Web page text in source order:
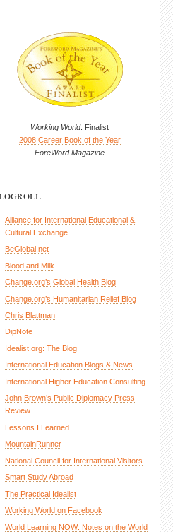
Working World: Finalist
2008 Career Book of the Year
ForeWord Magazine
Alliance for International Educational &
Cultural Exchange
BeGlobal.net
Blood and Milk
Change.org’s Global Health Blog
Change.org’s Humanitarian Relief Blog
Chris Blattman
DipNote
Idealist.org: The Blog
International Education Blogs & News
International Higher Education Consulting
John Brown’s Public Diplomacy Press
Review
Lessons I Learned
MountainRunner
National Council for International Visitors
Smart Study Abroad
The Practical Idealist
Working World on Facebook
World Learning NOW: Notes on the World